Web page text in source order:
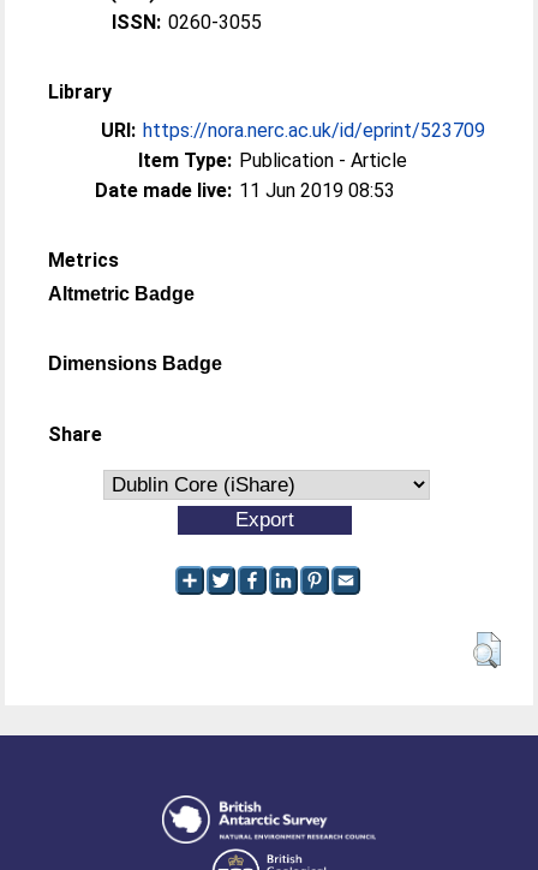
ISSN: 0260-3055
Library
URI: https://nora.nerc.ac.uk/id/eprint/523709
Item Type: Publication - Article
Date made live: 11 Jun 2019 08:53
Metrics
Altmetric Badge
Dimensions Badge
Share